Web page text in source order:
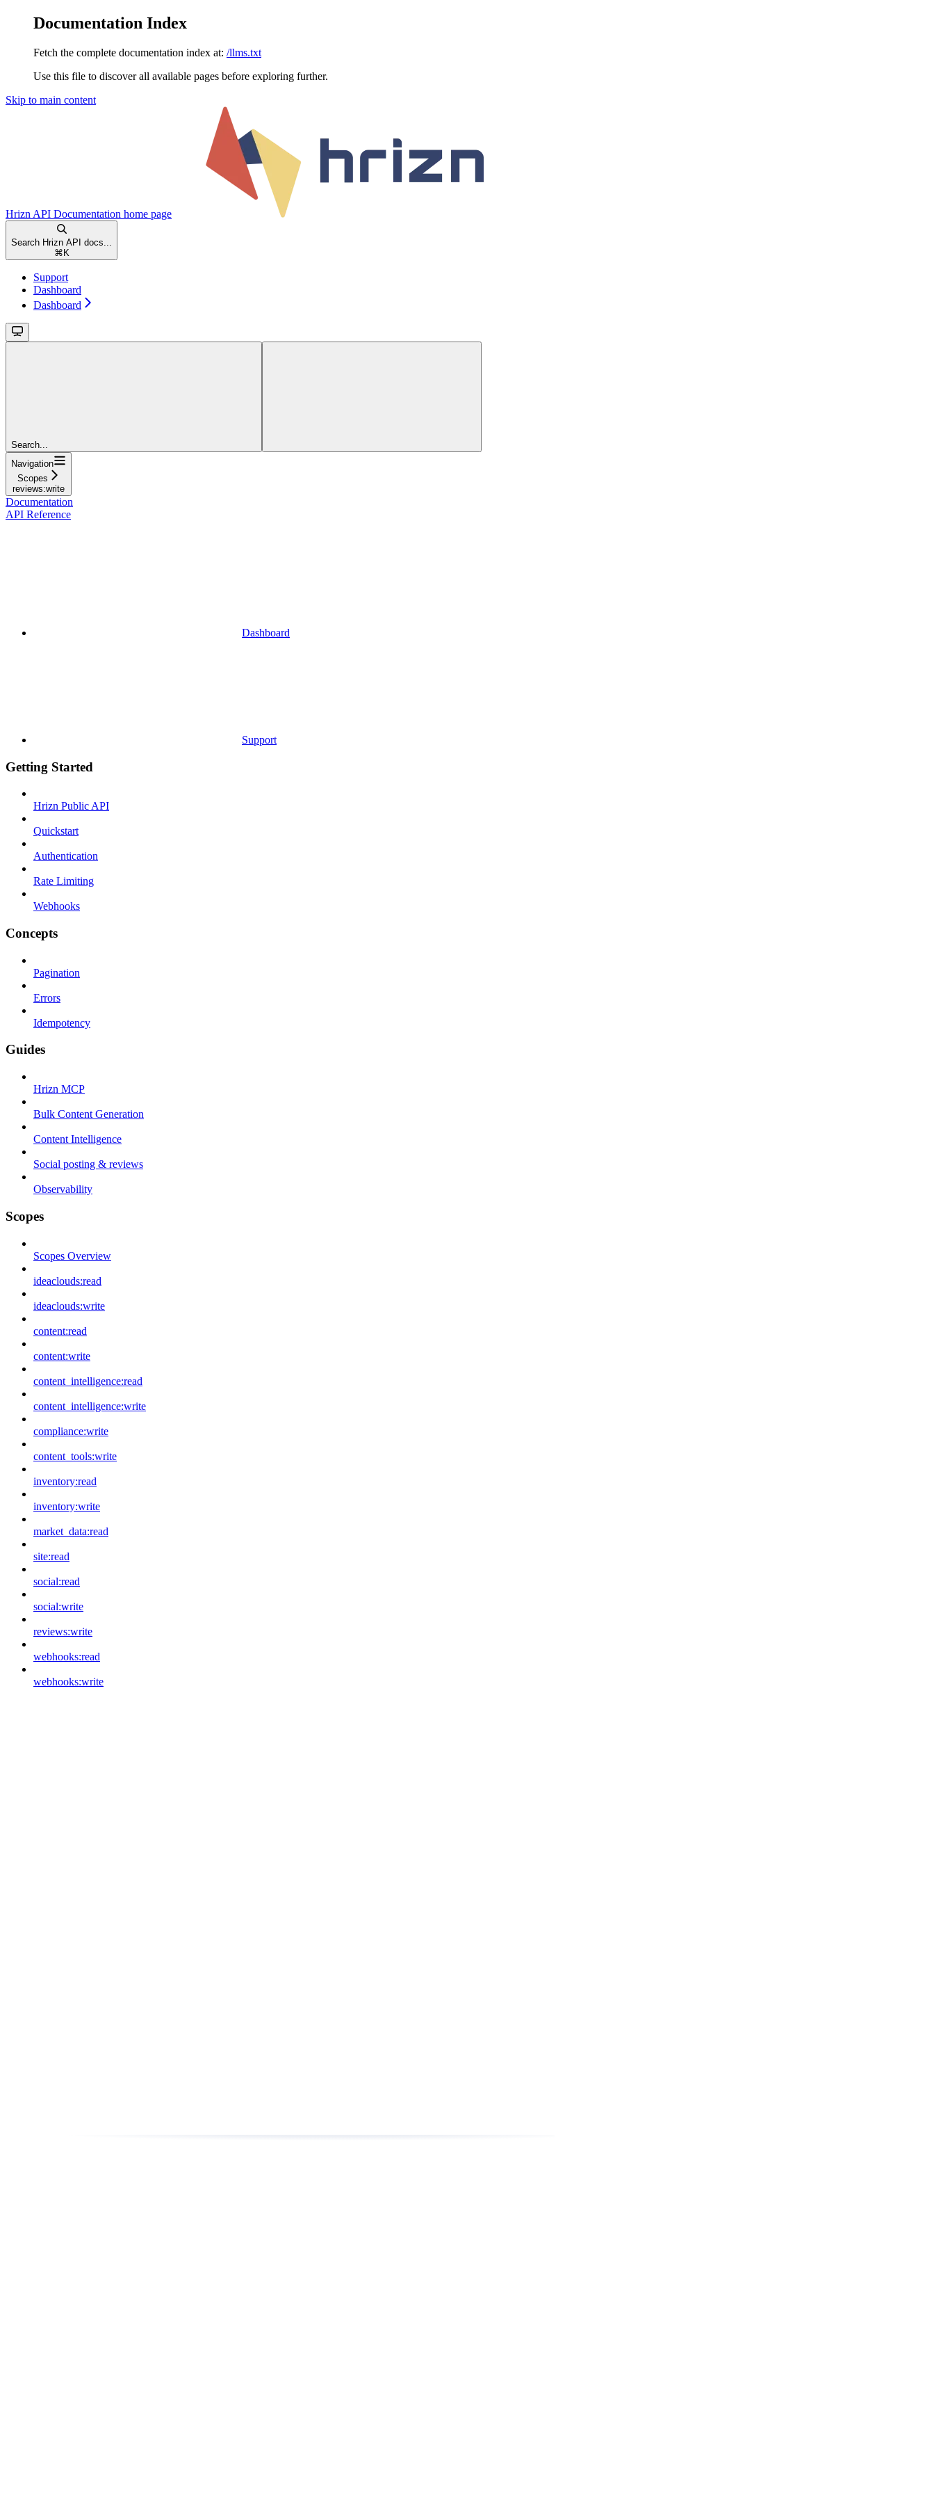
Documentation Index
Fetch the complete documentation index at: /llms.txt
Use this file to discover all available pages before exploring further.
Skip to main content
Hrizn API Documentation home page
Search Hrizn API docs...
⌘ K
Support
Dashboard
Dashboard
Search...
Navigation
Scopes
reviews:write
Documentation
API Reference
Dashboard
Support
Getting Started
Hrizn Public API
Quickstart
Authentication
Rate Limiting
Webhooks
Concepts
Pagination
Errors
Idempotency
Guides
Hrizn MCP
Bulk Content Generation
Content Intelligence
Social posting & reviews
Observability
Scopes
Scopes Overview
ideaclouds:read
ideaclouds:write
content:read
content:write
content_intelligence:read
content_intelligence:write
compliance:write
content_tools:write
inventory:read
inventory:write
market_data:read
site:read
social:read
social:write
reviews:write
webhooks:read
webhooks:write